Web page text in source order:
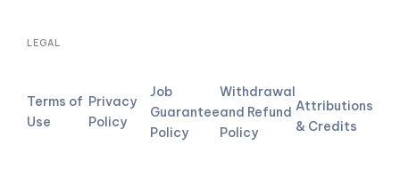
LEGAL
Terms of
Use
Privacy
Policy
Job
Guarantee
Policy
Withdrawal
and Refund
Policy
Attributions
& Credits